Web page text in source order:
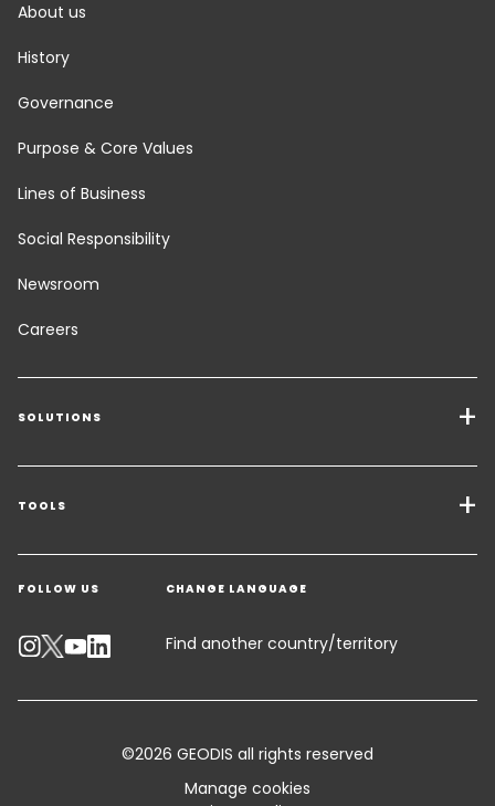
About us
History
Governance
Purpose & Core Values
Lines of Business
Social Responsibility
Newsroom
Careers
SOLUTIONS
Transport Services
Freight Solutions
Warehousing & Value Added Logistics
Industry Solutions
TOOLS
Get a quote
Contact an Expert
Track your parcel
FOLLOW US CHANGE LANGUAGE
Find another country/territory
©2026 GEODIS all rights reserved
Manage cookies